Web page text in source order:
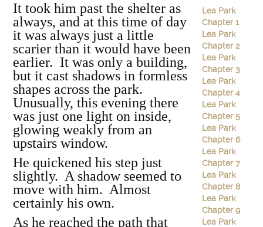
It took him past the shelter as
always, and at this time of day
it was always just a little
scarier than it would have been
earlier. It was only a building,
but it cast shadows in formless
shapes across the park.
Unusually, this evening there
was just one light on inside,
glowing weakly from an
upstairs window.
He quickened his step just
slightly. A shadow seemed to
move with him. Almost
certainly his own.
As he reached the path that
Lea Park
Chapter 1
Lea Park
Chapter 2
Lea Park
Chapter 3
Lea Park
Chapter 4
Lea Park
Chapter 5
Lea Park
Chapter 6
Lea Park
Chapter 7
Lea Park
Chapter 8
Lea Park
Chapter 9
Lea Park